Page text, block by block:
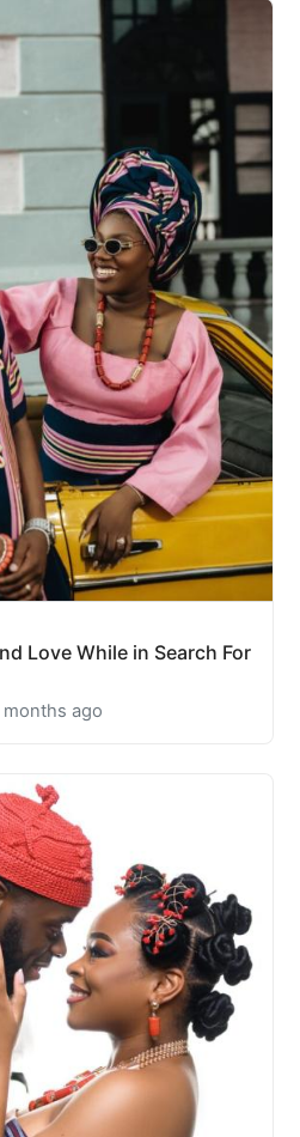
Love While in Search For
months ago